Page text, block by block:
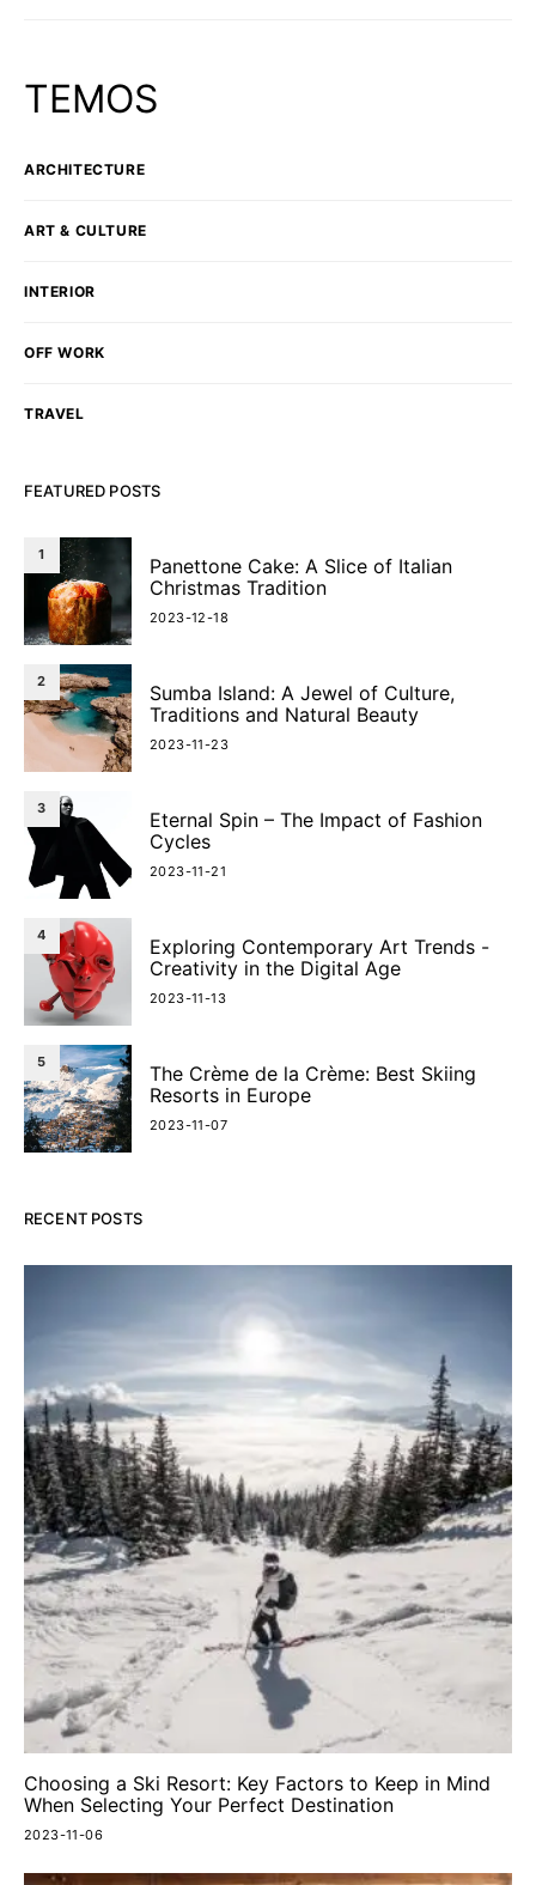
TEMOS
ARCHITECTURE
ART & CULTURE
INTERIOR
OFF WORK
TRAVEL
FEATURED POSTS
1
Panettone Cake: A Slice of Italian
Christmas Tradition
2023-12-18
2
Sumba Island: A Jewel of Culture,
Traditions and Natural Beauty
2023-11-23
3
Eternal Spin – The Impact of Fashion
Cycles
2023-11-21
4
Exploring Contemporary Art Trends -
Creativity in the Digital Age
2023-11-13
5
The Crème de la Crème: Best Skiing
Resorts in Europe
2023-11-07
RECENT POSTS
Choosing a Ski Resort: Key Factors to Keep in Mind
When Selecting Your Perfect Destination
2023-11-06